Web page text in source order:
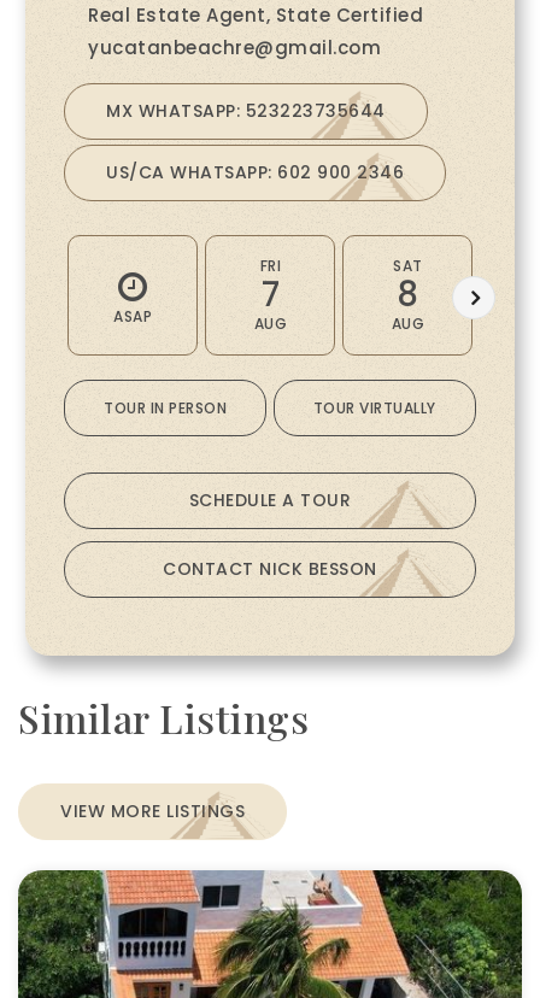
Real Estate Agent, State Certified
yucatanbeachre@gmail.com
MX WHATSAPP: 523223735644
US/CA WHATSAPP: 602 900 2346
ASAP
FRI
7
AUG
SAT
8
AUG
TOUR IN PERSON TOUR VIRTUALLY
SCHEDULE A TOUR
CONTACT NICK BESSON
Similar Listings
VIEW MORE LISTINGS